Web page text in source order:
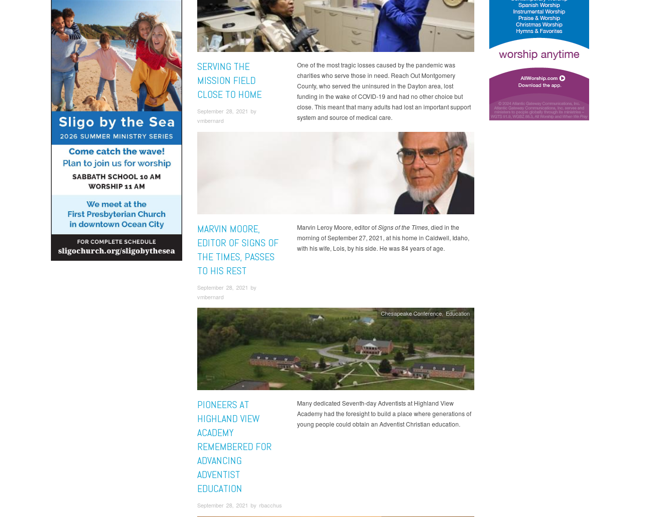
SERVING THE
MISSION FIELD
CLOSE TO HOME
September 28, 2021 by
vmbernard
One of the most tragic losses caused by the pandemic was
charities who serve those in need. Reach Out Montgomery
County, who served the uninsured in the Dayton area, lost
funding in the wake of COVID-19 and had no other choice but
close. This meant that many adults had lost an important support
system and source of medical care.
MARVIN MOORE,
EDITOR OF SIGNS OF
THE TIMES, PASSES
TO HIS REST
September 28, 2021 by
vmbernard
Marvin Leroy Moore, editor ofSigns of the Times, died in the
morning of September 27, 2021, at his home in Caldwell, Idaho,
with his wife, Lois, by his side. He was 84 years of age.
Chesapeake Conference Education
PIONEERS AT
HIGHLAND VIEW
ACADEMY
REMEMBERED FOR
ADVANCING
ADVENTIST
EDUCATION
September 28, 2021 by rbacchus
Many dedicated Seventh-day Adventists at Highland View
Academy had the foresight to build a place where generations of
young people could obtain an Adventist Christian education.